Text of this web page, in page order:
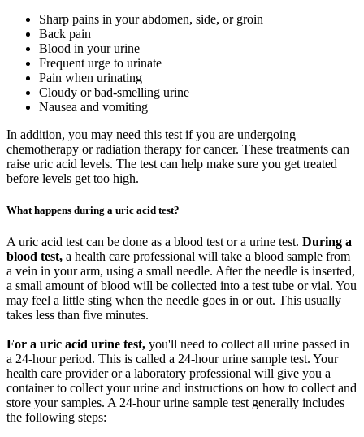
Sharp pains in your abdomen, side, or groin
Back pain
Blood in your urine
Frequent urge to urinate
Pain when urinating
Cloudy or bad-smelling urine
Nausea and vomiting
In addition, you may need this test if you are undergoing
chemotherapy or radiation therapy for cancer. These treatments can
raise uric acid levels. The test can help make sure you get treated
before levels get too high.
What happens during a uric acid test?
A uric acid test can be done as a blood test or a urine test. During a
blood test, a health care professional will take a blood sample from
a vein in your arm, using a small needle. After the needle is inserted,
a small amount of blood will be collected into a test tube or vial. You
may feel a little sting when the needle goes in or out. This usually
takes less than five minutes.
For a uric acid urine test, you'll need to collect all urine passed in
a 24-hour period. This is called a 24-hour urine sample test. Your
health care provider or a laboratory professional will give you a
container to collect your urine and instructions on how to collect and
store your samples. A 24-hour urine sample test generally includes
the following steps: